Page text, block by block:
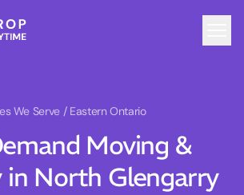
We Serve / Eastern Ontario
Moving &
in North Glengarry